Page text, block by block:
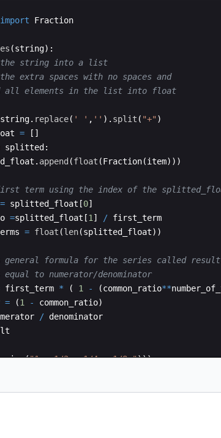
import Fraction
(string) :
string into a list
extra spaces with no spaces and
all elements in the list into float
string. replace( ' ' , '' ) . split ( "+" )
= [ ]
splitted :
. append (float (Fraction(item)))
term using the index of the
= splitted_float [0]
=splitted_float [1 ] / first_term
= float (len(splitted_float))
general formula for the series called
to numerator/denominator
first_term * ( 1 - (common_ratio**
= (1 - common_ratio)
/ denominator
("1 + 1/2 + 1/4 + 1/8 ")))